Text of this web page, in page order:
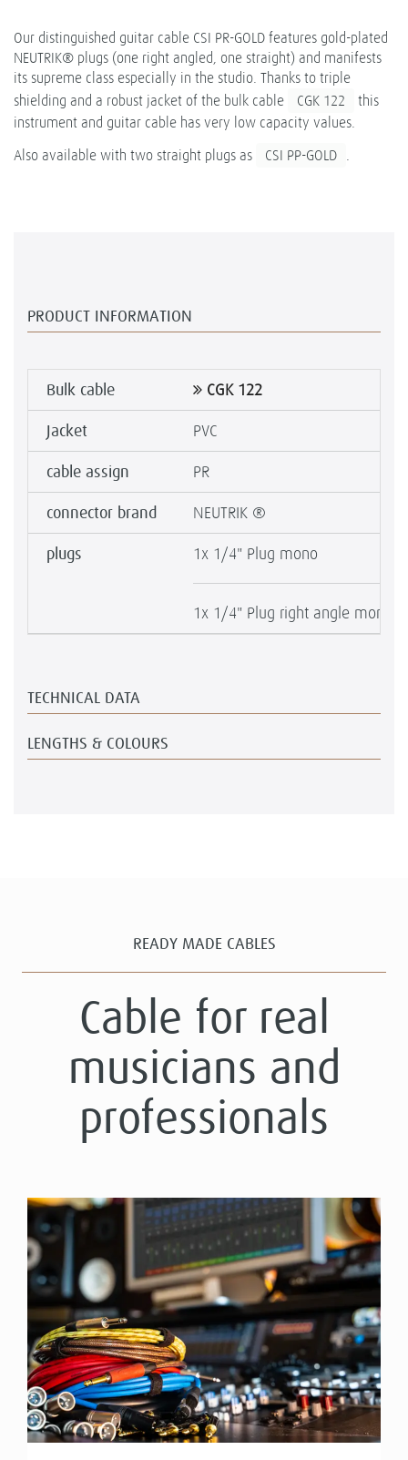
Our distinguished guitar cable CSI PR-GOLD features gold-plated
NEUTRIK® plugs (one right angled, one straight) and manifests
its supreme class especially in the studio. Thanks to triple
shielding and a robust jacket of the bulk cable
CGK 122
this
instrument and guitar cable has very low capacity values.
Also available with two straight plugs as
CSI PP-GOLD .
PRODUCT INFORMATION
Bulk cable CGK 122
Jacket PVC
cable assign PR
connector brand NEUTRIK ®
plugs 1x 1/4" Plug mono
1x 1/4" Plug right angle mono
TECHNICAL DATA
LENGTHS & COLOURS
READY MADE CABLES
Cable for real
musicians and
professionals